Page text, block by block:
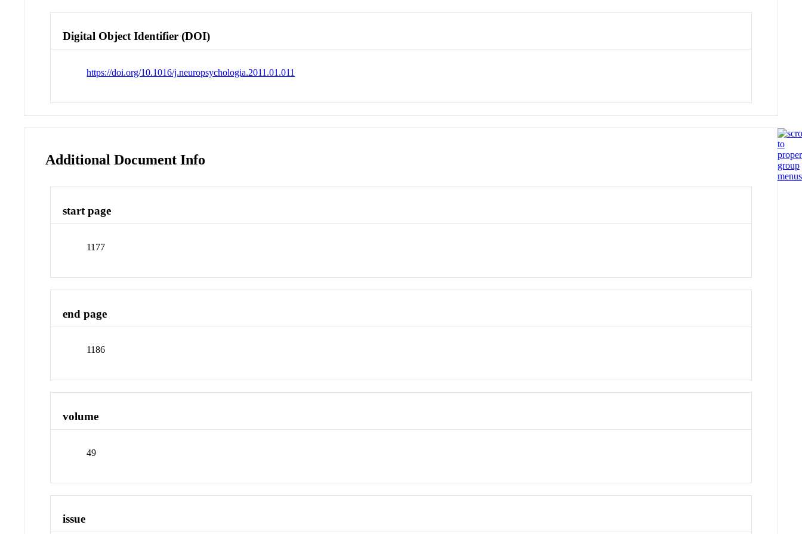
Digital Object Identifier (DOI)
https://doi.org/10.1016/j.neuropsychologia.2011.01.011
Additional Document Info
start page
1177
end page
1186
volume
49
issue